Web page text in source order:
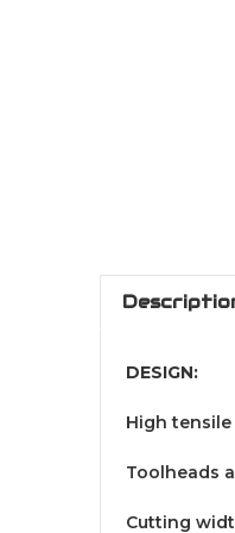
DESIGN:
High
Toolheads
Cutting